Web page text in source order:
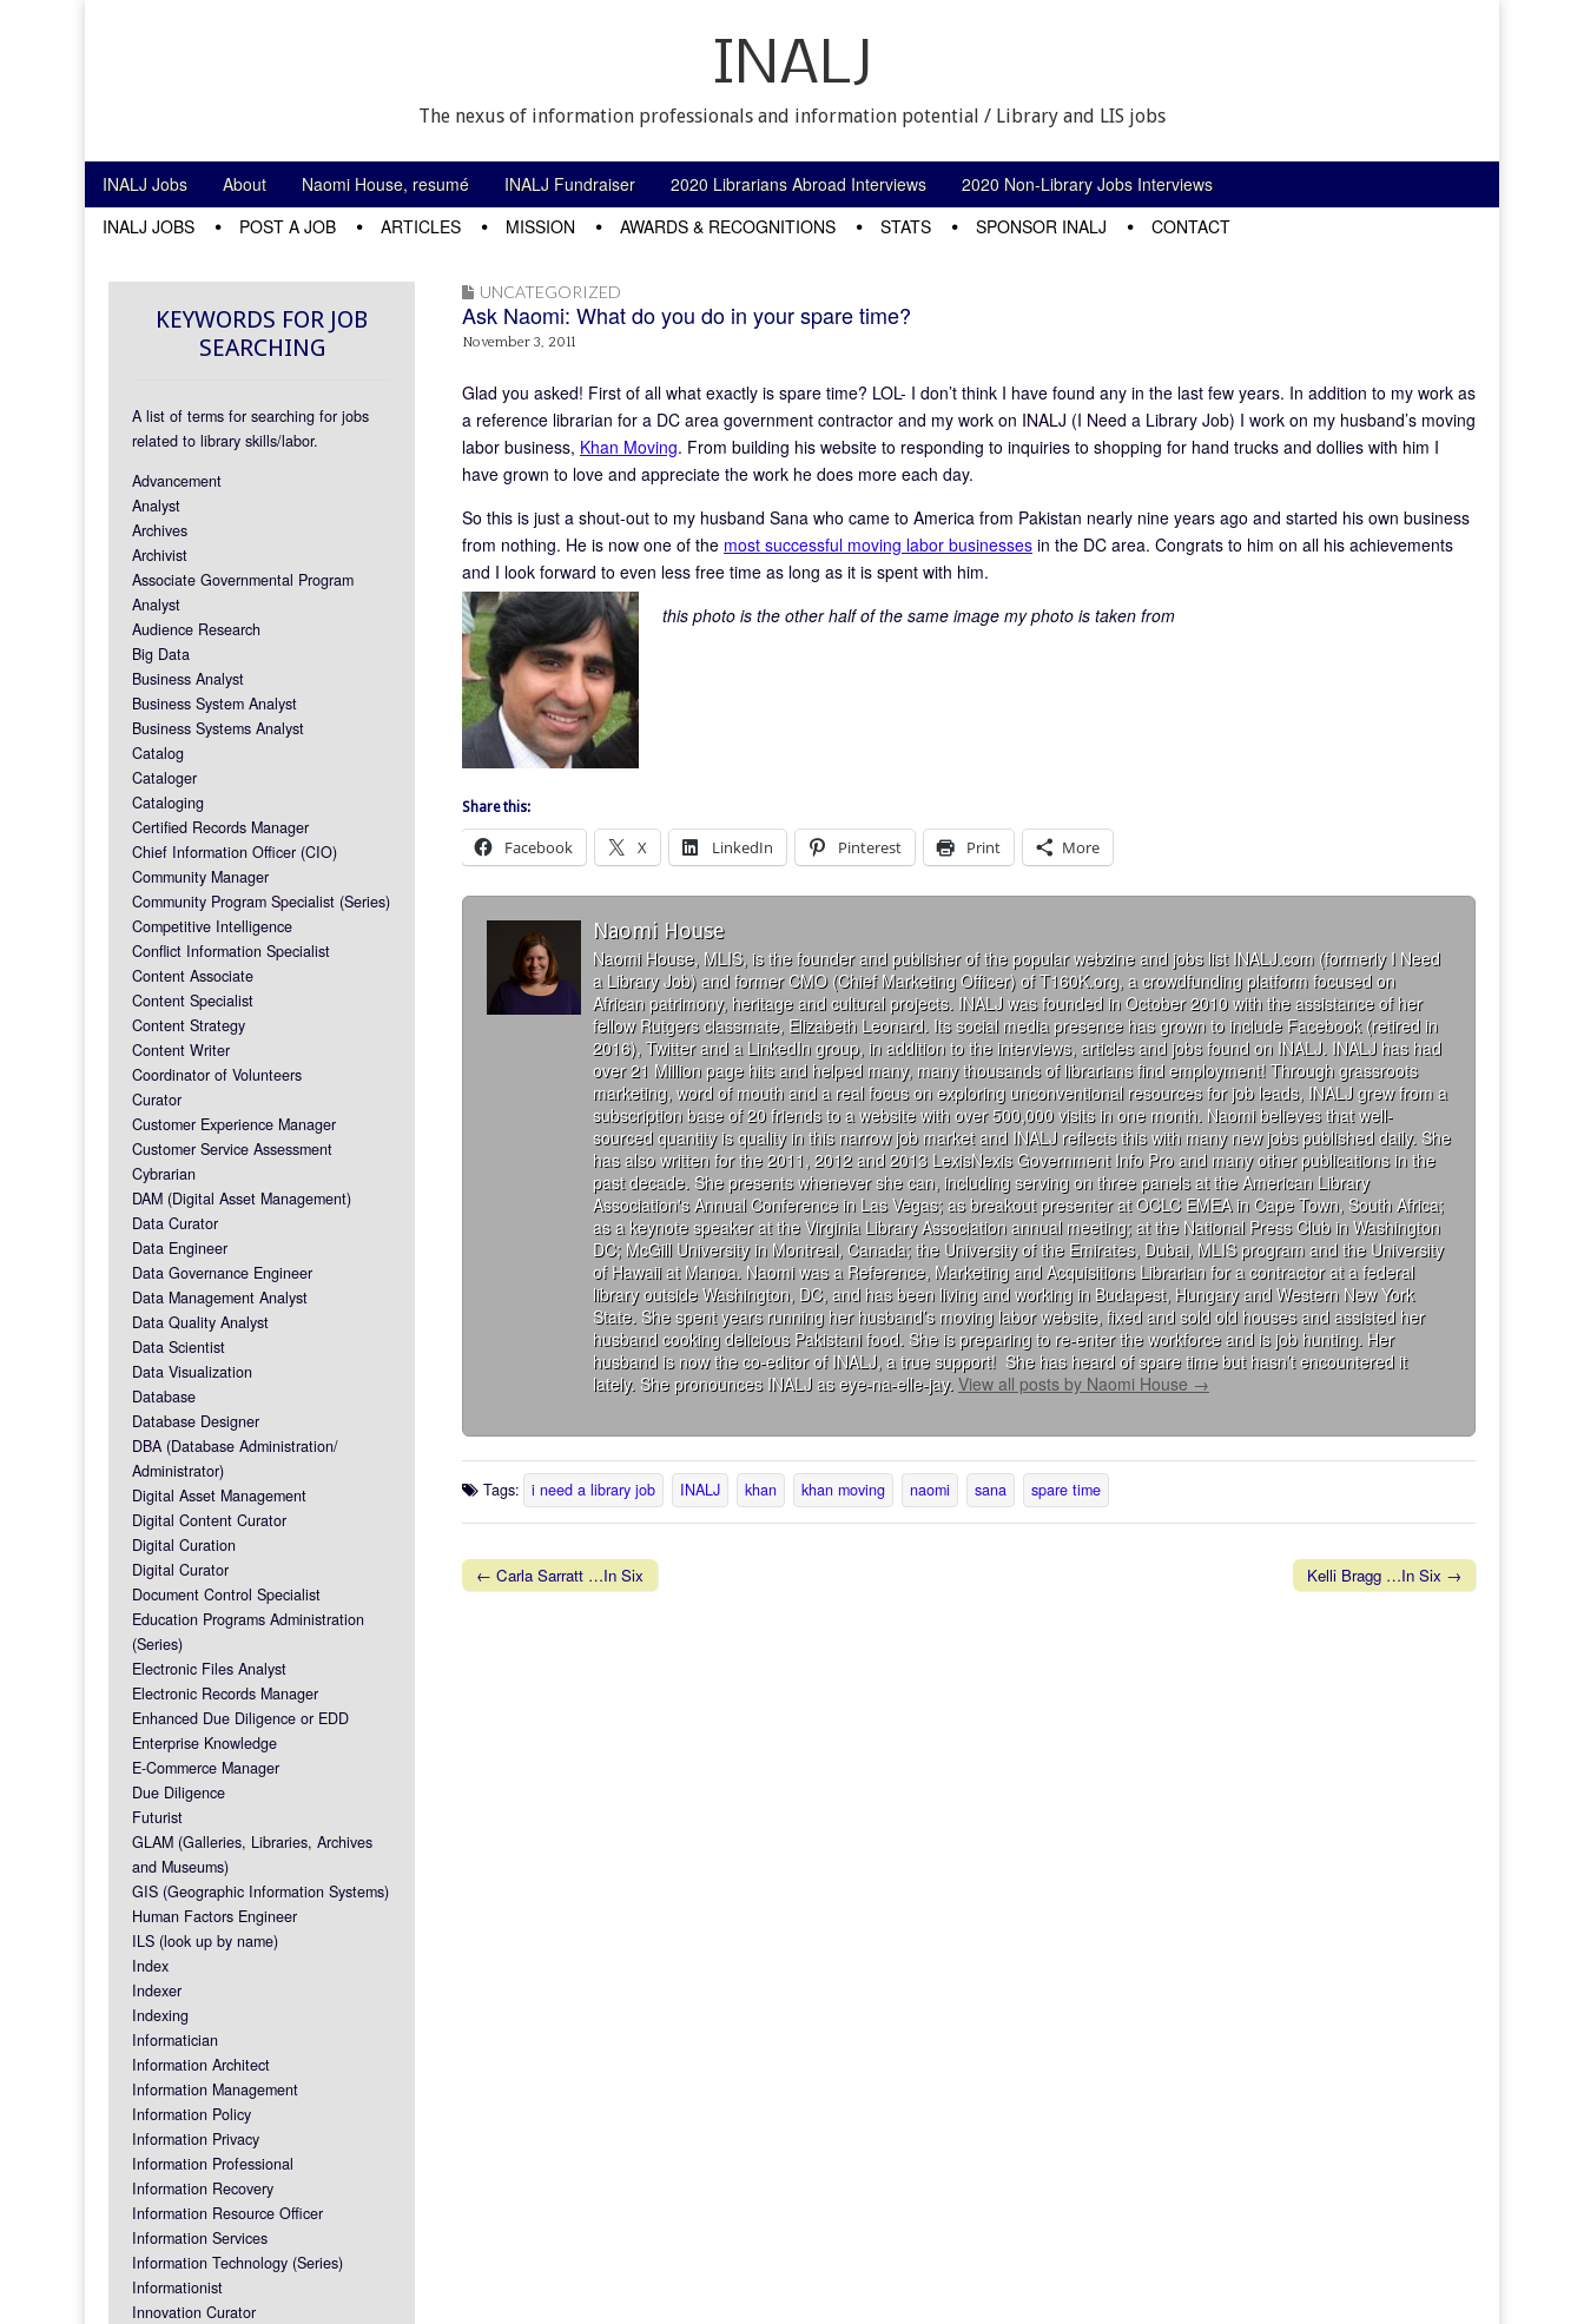
INALJ
The nexus of information professionals and information potential / Library and LIS jobs
Main menu
Skip to content
INALJ Jobs About Naomi House, resumé INALJ Fundraiser 2020 Librarians Abroad Interviews 2020 Non-Library Jobs Interviews
INALJ JOBS POST A JOB ARTICLES MISSION AWARDS & RECOGNITIONS STATS SPONSOR INALJ CONTACT
UNCATEGORIZED
Ask Naomi: What do you do in your spare time?
November 3, 2011
Glad you asked! First of all what exactly is spare time? LOL- I don’t think I have found any in the last few years. In addition to my work as
a reference librarian for a DC area government contractor and my work on INALJ (I Need a Library Job) I work on my husband’s moving
labor business, Khan Moving. From building his website to responding to inquiries to shopping for hand trucks and dollies with him I
have grown to love and appreciate the work he does more each day.
So this is just a shout-out to my husband Sana who came to America from Pakistan nearly nine years ago and started his own business
from nothing. He is now one of the most successful moving labor businesses in the DC area. Congrats to him on all his achievements
and I look forward to even less free time as long as it is spent with him.
this photo is the other half of the same image my photo is taken from
Share this:
Facebook X LinkedIn Pinterest Print More
Naomi House
Naomi House, MLIS, is the founder and publisher of the popular webzine and jobs list INALJ.com (formerly I Need
a Library Job) and former CMO (Chief Marketing Officer) of T160K.org, a crowdfunding platform focused on
African patrimony, heritage and cultural projects. INALJ was founded in October 2010 with the assistance of her
fellow Rutgers classmate, Elizabeth Leonard. Its social media presence has grown to include Facebook (retired in
2016), Twitter and a LinkedIn group, in addition to the interviews, articles and jobs found on INALJ. INALJ has had
over 21 Million page hits and helped many, many thousands of librarians find employment! Through grassroots
marketing, word of mouth and a real focus on exploring unconventional resources for job leads, INALJ grew from a
subscription base of 20 friends to a website with over 500,000 visits in one month. Naomi believes that well-
sourced quantity is quality in this narrow job market and INALJ reflects this with many new jobs published daily. She
has also written for the 2011, 2012 and 2013 LexisNexis Government Info Pro and many other publications in the
past decade. She presents whenever she can, including serving on three panels at the American Library
Association's Annual Conference in Las Vegas; as breakout presenter at OCLC EMEA in Cape Town, South Africa;
as a keynote speaker at the Virginia Library Association annual meeting; at the National Press Club in Washington
DC; McGill University in Montreal, Canada; the University of the Emirates, Dubai, MLIS program and the University
of Hawaii at Manoa. Naomi was a Reference, Marketing and Acquisitions Librarian for a contractor at a federal
library outside Washington, DC, and has been living and working in Budapest, Hungary and Western New York
State. She spent years running her husband’s moving labor website, fixed and sold old houses and assisted her
husband cooking delicious Pakistani food. She is preparing to re-enter the workforce and is job hunting. Her
husband is now the co-editor of INALJ, a true support! She has heard of spare time but hasn’t encountered it
lately. She pronounces INALJ as eye-na-elle-jay. View all posts by Naomi House →
Tags: i need a library job INALJ khan khan moving naomi sana spare time
Post navigation
← Carla Sarratt …In Six Kelli Bragg …In Six →
KEYWORDS FOR JOB
SEARCHING
A list of terms for searching for jobs
related to library skills/labor.
Advancement
Analyst
Archives
Archivist
Associate Governmental Program
Analyst
Audience Research
Big Data
Business Analyst
Business System Analyst
Business Systems Analyst
Catalog
Cataloger
Cataloging
Certified Records Manager
Chief Information Officer (CIO)
Community Manager
Community Program Specialist (Series)
Competitive Intelligence
Conflict Information Specialist
Content Associate
Content Specialist
Content Strategy
Content Writer
Coordinator of Volunteers
Curator
Customer Experience Manager
Customer Service Assessment
Cybrarian
DAM (Digital Asset Management)
Data Curator
Data Engineer
Data Governance Engineer
Data Management Analyst
Data Quality Analyst
Data Scientist
Data Visualization
Database
Database Designer
DBA (Database Administration/
Administrator)
Digital Asset Management
Digital Content Curator
Digital Curation
Digital Curator
Document Control Specialist
Education Programs Administration
(Series)
Electronic Files Analyst
Electronic Records Manager
Enhanced Due Diligence or EDD
Enterprise Knowledge
E-Commerce Manager
Due Diligence
Futurist
GLAM (Galleries, Libraries, Archives
and Museums)
GIS (Geographic Information Systems)
Human Factors Engineer
ILS (look up by name)
Index
Indexer
Indexing
Informatician
Information Architect
Information Management
Information Policy
Information Privacy
Information Professional
Information Recovery
Information Resource Officer
Information Services
Information Technology (Series)
Informationist
Innovation Curator